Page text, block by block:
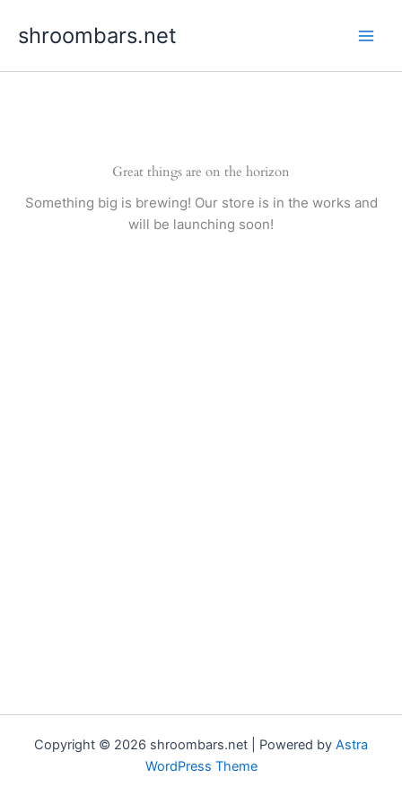
shroombars.net
Great things are on the horizon
Something big is brewing! Our store is in the works and
will be launching soon!
Copyright © 2026 shroombars.net | Powered by Astra
WordPress Theme